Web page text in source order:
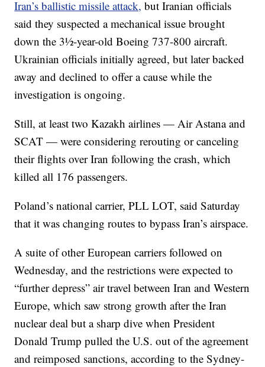
Iran’s ballistic missile attack, but Iranian officials
said they suspected a mechanical issue brought
down the 3½-year-old Boeing 737-800 aircraft.
Ukrainian officials initially agreed, but later backed
away and declined to offer a cause while the
investigation is ongoing.
Still, at least two Kazakh airlines — Air Astana and
SCAT — were considering rerouting or canceling
their flights over Iran following the crash, which
killed all 176 passengers.
Poland’s national carrier, PLL LOT, said Saturday
that it was changing routes to bypass Iran’s airspace.
A suite of other European carriers followed on
Wednesday, and the restrictions were expected to
“further depress” air travel between Iran and Western
Europe, which saw strong growth after the Iran
nuclear deal but a sharp dive when President
Donald Trump pulled the U.S. out of the agreement
and reimposed sanctions, according to the Sydney-